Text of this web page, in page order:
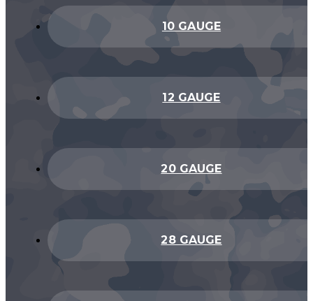
10 GAUGE
12 GAUGE
20 GAUGE
28 GAUGE